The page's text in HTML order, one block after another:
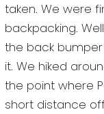
taken. We were
backpacking.
the back
it. We hiked
the point where
short distance